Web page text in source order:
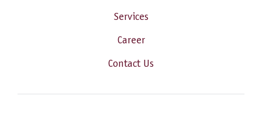
Services
Career
Contact Us